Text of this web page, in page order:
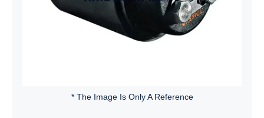
* The Image Is Only A Reference